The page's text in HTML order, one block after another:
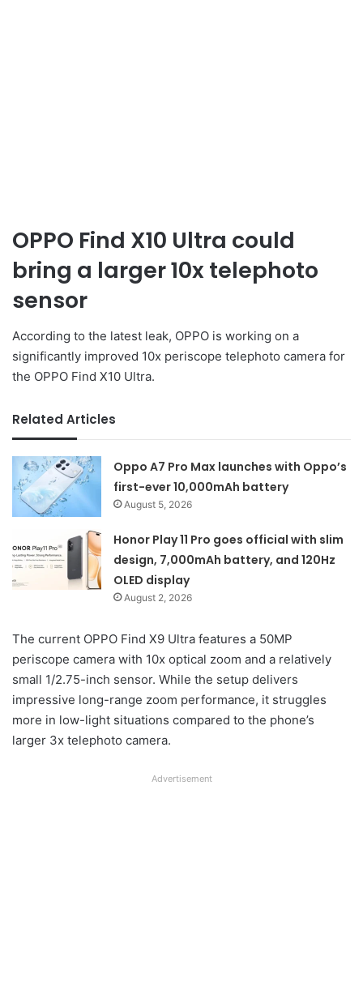
OPPO Find X10 Ultra could
bring a larger 10x telephoto
sensor
According to the latest leak, OPPO is working on a
significantly improved 10x periscope telephoto camera for
the OPPO Find X10 Ultra.
Related Articles
Oppo A7 Pro Max launches with Oppo’s
first-ever 10,000mAh battery
August 5, 2026
Honor Play 11 Pro goes official with slim
design, 7,000mAh battery, and 120Hz
OLED display
August 2, 2026
The current OPPO Find X9 Ultra features a 50MP
periscope camera with 10x optical zoom and a relatively
small 1/2.75-inch sensor. While the setup delivers
impressive long-range zoom performance, it struggles
more in low-light situations compared to the phone’s
larger 3x telephoto camera.
Advertisement